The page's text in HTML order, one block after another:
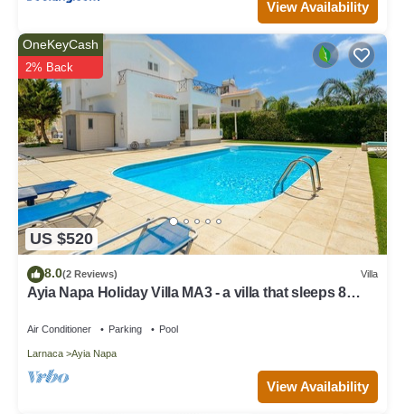
View Availability
US $520
OneKeyCash
2% Back
8.0(2 Reviews) Villa
Ayia Napa Holiday Villa MA3 - a villa that sleeps 8
Air Conditioner Parking Pool
Larnaca Ayia Napa
View Availability